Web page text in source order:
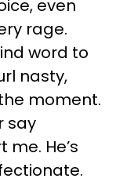
even
rage.
word to
nasty,
moment.
say
He’s